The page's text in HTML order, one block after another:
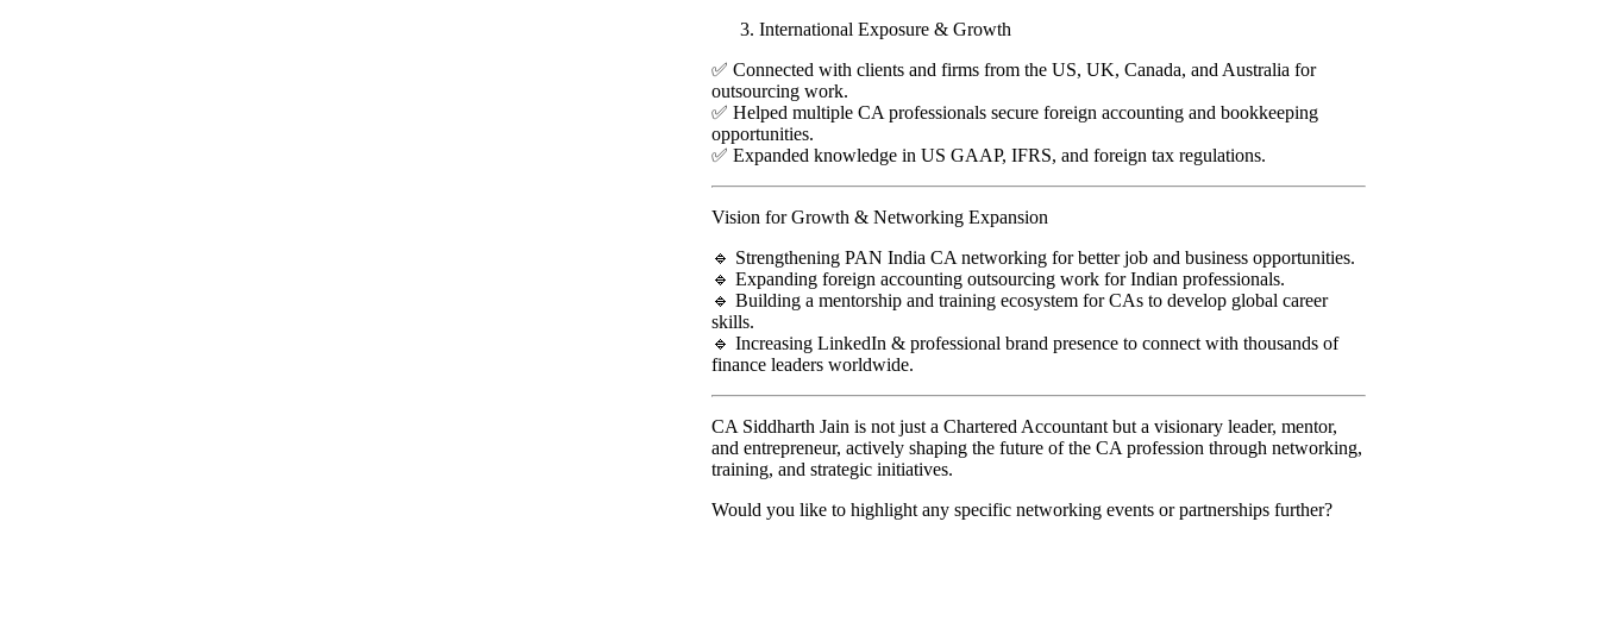
International Exposure & Growth
✅ Connected with clients and firms from the US, UK, Canada, and Australia for
outsourcing work.
✅ Helped multiple CA professionals secure foreign accounting and bookkeeping
opportunities.
✅ Expanded knowledge in US GAAP, IFRS, and foreign tax regulations.
Vision for Growth & Networking Expansion
🔹 Strengthening PAN India CA networking for better job and business opportunities.
🔹 Expanding foreign accounting outsourcing work for Indian professionals.
🔹 Building a mentorship and training ecosystem for CAs to develop global career
skills.
🔹 Increasing LinkedIn & professional brand presence to connect with thousands of
finance leaders worldwide.
CA Siddharth Jain is not just a Chartered Accountant but a visionary leader, mentor,
and entrepreneur, actively shaping the future of the CA profession through networking,
training, and strategic initiatives.
Would you like to highlight any specific networking events or partnerships further?